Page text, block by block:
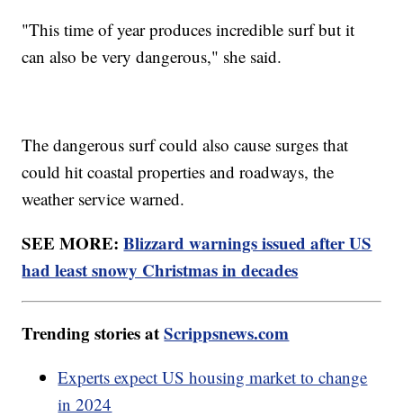
"This time of year produces incredible surf but it
can also be very dangerous," she said.
The dangerous surf could also cause surges that
could hit coastal properties and roadways, the
weather service warned.
SEE MORE:Blizzard warnings issued after US
had least snowy Christmas in decades
Trending stories atScrippsnews.com
Experts expect US housing market to change
in 2024